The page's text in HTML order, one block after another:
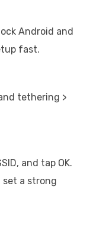
Android and
fast.
tethering >
and tap OK.
set a strong